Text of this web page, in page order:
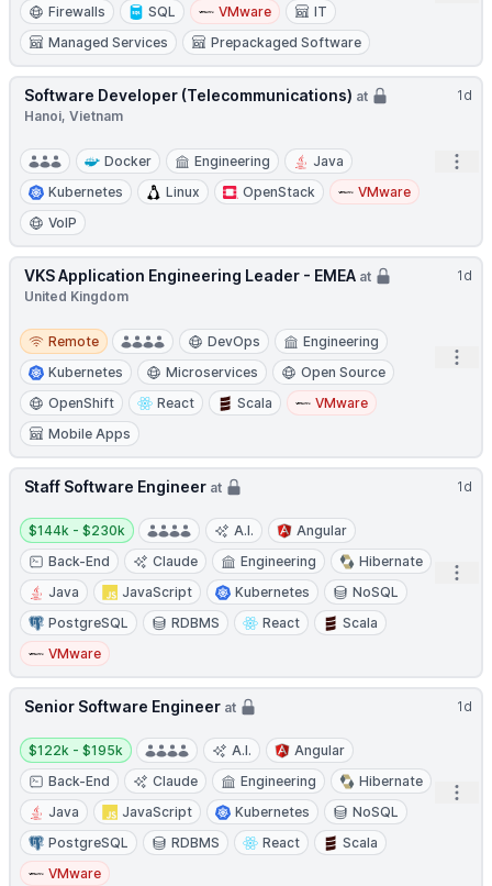
Firewalls SQL VMware
IT
Managed Services
Prepackaged Software
1d
Software Developer (Telecommunications) at
Hanoi, Vietnam
Docker Engineering
Java
Kubernetes
Linux OpenStack
VMware
VoIP
1d
VKS Application Engineering Leader - EMEA at
United Kingdom
Remote
Remote DevOps
Engineering
Kubernetes
Microservices
Open Source
OpenShift
React Scala
VMware
Mobile Apps
1d
Staff Software Engineer at
Salary:
$144k - $230k A.I.
Angular
Back-End
Claude Engineering
Hibernate
Java
JavaScript Kubernetes
NoSQL
PostgreSQL
RDBMS React
Scala
VMware
1d
Senior Software Engineer at
Salary:
$122k - $195k A.I.
Angular
Back-End
Claude Engineering
Hibernate
Java
JavaScript Kubernetes
NoSQL
PostgreSQL
RDBMS React
Scala
VMware